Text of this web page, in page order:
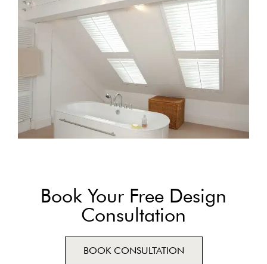
Book Your Free Design
Consultation
BOOK CONSULTATION